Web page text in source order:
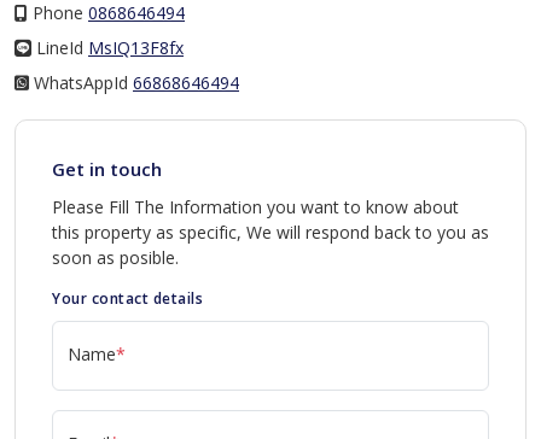
Phone 0868646494
LineId
LineId MsIQ13F8fx
WhatsAppId
WhatsAppId 66868646494
Get in touch
Please Fill The Information you want to know about
this property as specific, We will respond back to you as
soon as posible.
Your contact details
Name*